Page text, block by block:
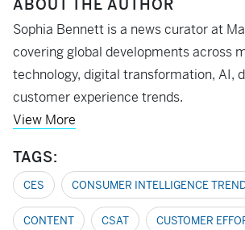
ABOUT THE AUTHOR
Sophia Bennett is a news curator at
covering global developments across
technology, digital transformation, AI,
customer experience trends.
View More
TAGS:
CES CONSUMER INTELLIGENCE
CONTENT CSAT CUSTOMER